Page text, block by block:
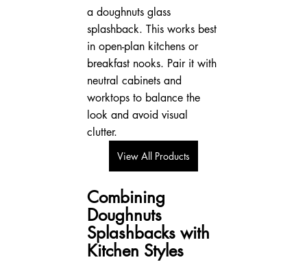
a doughnuts glass
splashback. This works best
in open-plan kitchens or
breakfast nooks. Pair it with
neutral cabinets and
worktops to balance the
look and avoid visual
clutter.
View All Products
Combining
Doughnuts
Splashbacks with
Kitchen Styles